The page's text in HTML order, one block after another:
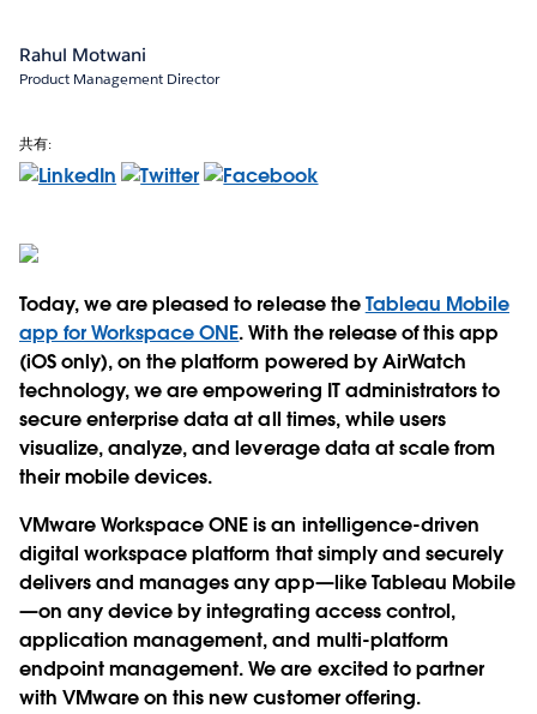
Rahul Motwani
Product Management Director
共有:
Today, we are pleased to release theTableau Mobile
app for Workspace ONE. With the release of this app
(iOS only), on the platform powered by AirWatch
technology, we are empowering IT administrators to
secure enterprise data at all times, while users
visualize, analyze, and leverage data at scale from
their mobile devices.
VMware Workspace ONE is an intelligence-driven
digital workspace platform that simply and securely
delivers and manages any app—like Tableau Mobile
—on any device by integrating access control,
application management, and multi-platform
endpoint management. We are excited to partner
with VMware on this new customer offering.